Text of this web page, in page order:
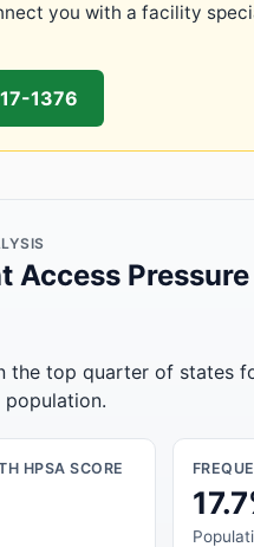
you with a facility
1376
Access
the top quarter of states
HPSA SCORE